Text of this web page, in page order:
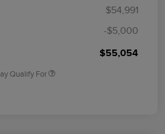
$54,991
-$5,000
$55,054
Qualify For